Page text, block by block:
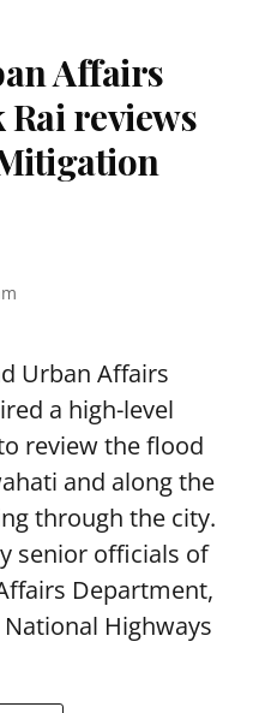
Affairs
reviews
Urban Affairs
a high-level
review the flood
and along the
through the city.
senior officials of
Department,
National Highways